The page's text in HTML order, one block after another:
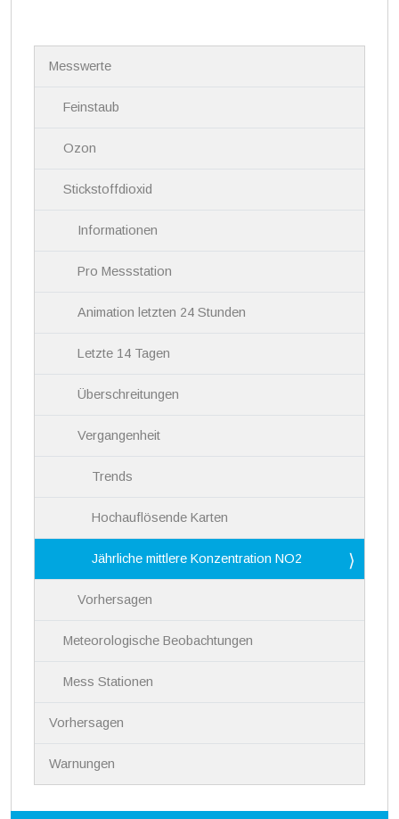
Messwerte
Feinstaub
Ozon
Stickstoffdioxid
Informationen
Pro Messstation
Animation letzten 24 Stunden
Letzte 14 Tagen
Überschreitungen
Vergangenheit
Trends
Hochauflösende Karten
Jährliche mittlere Konzentration NO2
Vorhersagen
Meteorologische Beobachtungen
Mess Stationen
Vorhersagen
Warnungen